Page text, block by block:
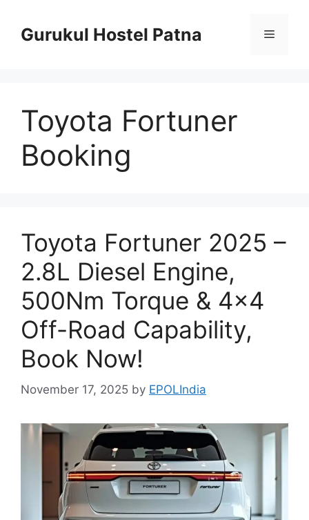
contentGurukul Hostel Patna Menu
Toyota Fortuner
Booking
Toyota Fortuner 2025 –
2.8L Diesel Engine,
500Nm Torque & 4×4
Off-Road Capability,
Book Now!
November 17, 2025 by EPOLIndia